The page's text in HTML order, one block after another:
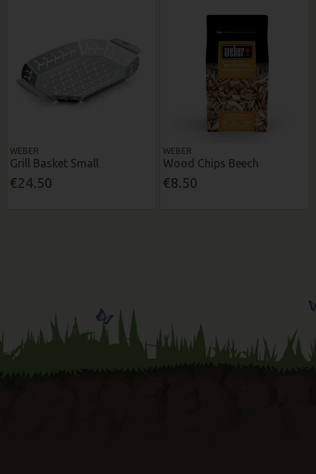
WEBER
Grill Basket Small
€24.50
WEBER
Wood Chips Beech
€8.50